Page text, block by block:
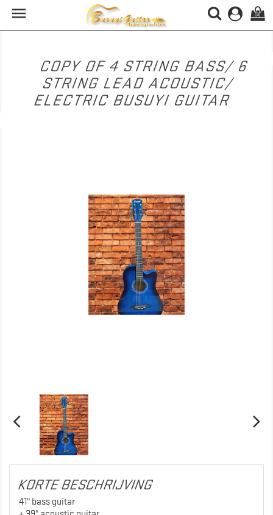
 (0)
COPY OF 4 STRING BASS/ 6
STRING LEAD ACOUSTIC/
ELECTRIC BUSUYI GUITAR
KORTE BESCHRIJVING
41" bass guitar